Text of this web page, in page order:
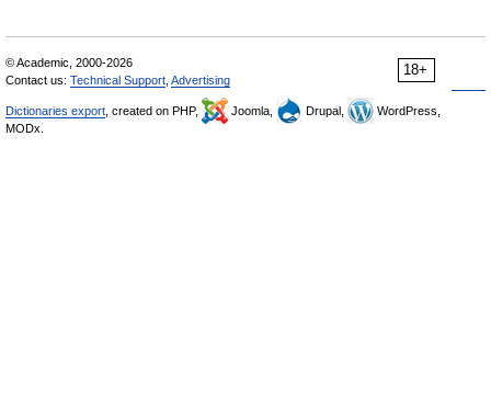
18+
© Academic, 2000-2026
Contact us: Technical Support Advertising
Dictionaries export , created on PHP, Joomla, Drupal,
WordPress,
MODx.